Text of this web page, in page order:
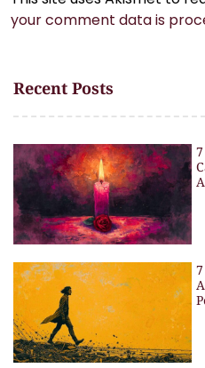
your comment data is
Recent Posts